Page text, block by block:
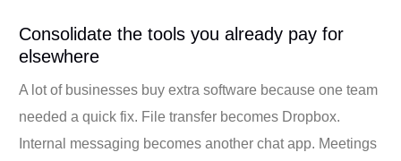
Consolidate the tools you already pay for
elsewhere
A lot of businesses buy extra software because one team
needed a quick fix. File transfer becomes Dropbox.
Internal messaging becomes another chat app. Meetings